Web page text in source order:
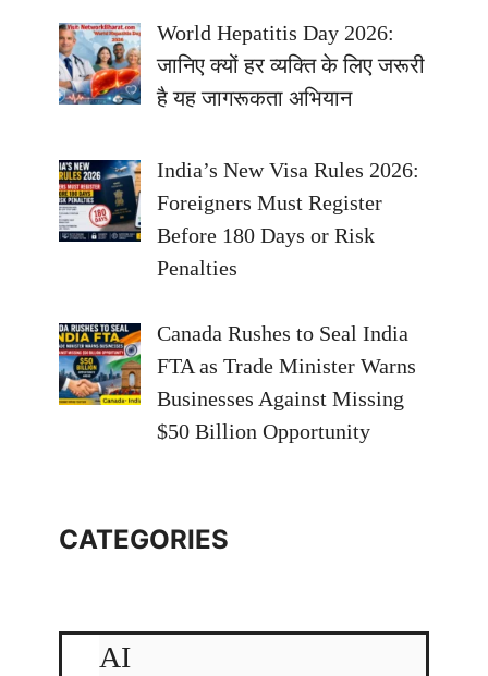
World Hepatitis Day 2026:
जानिए क्यों हर व्यक्ति के लिए जरूरी
है यह जागरूकता अभियान
India’s New Visa Rules 2026:
Foreigners Must Register
Before 180 Days or Risk
Penalties
Canada Rushes to Seal India
FTA as Trade Minister Warns
Businesses Against Missing
$50 Billion Opportunity
CATEGORIES
AI